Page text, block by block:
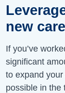
new
If you’ve
significant
to expand
possible in the